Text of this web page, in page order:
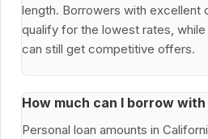
length. Borrowers with excellent
qualify for the lowest rates,
can still get competitive offers.
How much can I borrow
Personal loan amounts in